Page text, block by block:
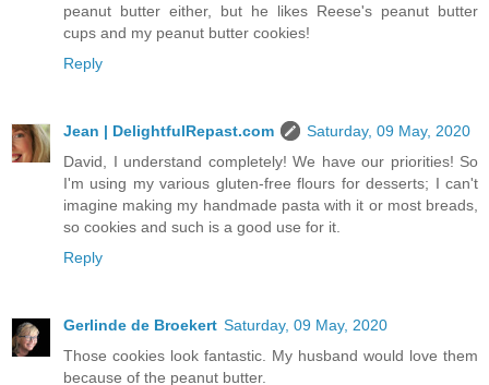
peanut butter either, but he likes Reese's peanut butter
cups and my peanut butter cookies!
Reply
Jean | DelightfulRepast.com
Saturday, 09 May, 2020
David, I understand completely! We have our priorities! So
I'm using my various gluten-free flours for desserts; I can't
imagine making my handmade pasta with it or most breads,
so cookies and such is a good use for it.
Reply
Gerlinde de Broekert Saturday, 09 May, 2020
Those cookies look fantastic. My husband would love them
because of the peanut butter.